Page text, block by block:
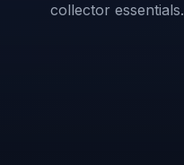
collector essentials.